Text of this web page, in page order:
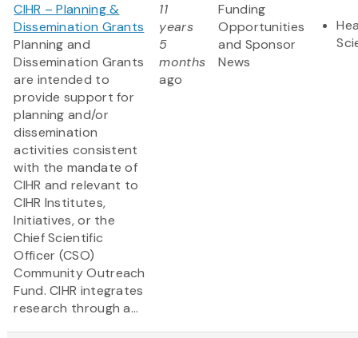
CIHR – Planning &
Dissemination Grants
Planning and
Dissemination Grants
are intended to
provide support for
planning and/or
dissemination
activities consistent
with the mandate of
CIHR and relevant to
CIHR Institutes,
Initiatives, or the
Chief Scientific
Officer (CSO)
Community Outreach
Fund. CIHR integrates
research through a...
11
years
5
months
ago
Funding
Opportunities
and Sponsor
News